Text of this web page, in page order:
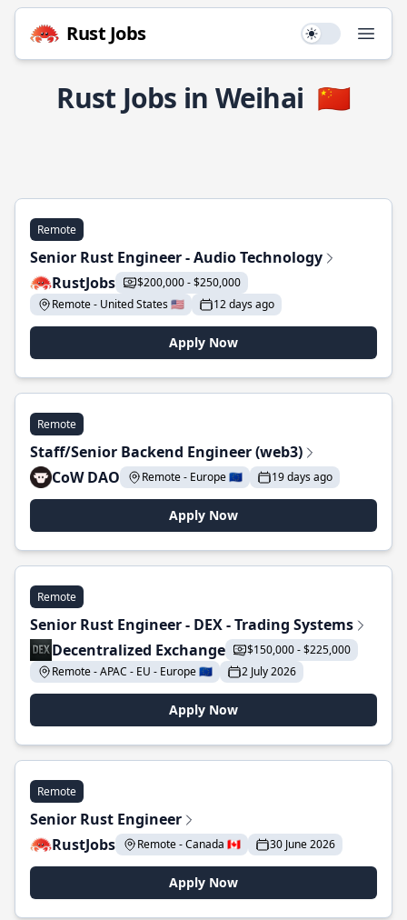
Rust Jobs Use setting
Rust Jobs in Weihai 🇨🇳
Remote
Senior Rust Engineer - Audio Technology
RustJobs
$200,000 - $250,000
Remote - United States 🇺🇸
12 days ago
Apply Now
Remote
Staff/Senior Backend Engineer (web3)
CoW DAO
Remote - Europe 🇪🇺 19 days ago
Apply Now
Remote
Senior Rust Engineer - DEX - Trading Systems
Decentralized Exchange
$150,000 - $225,000
Remote - APAC - EU - Europe 🇪🇺
2 July 2026
Apply Now
Remote
Senior Rust Engineer
RustJobs
Remote - Canada 🇨🇦 30 June 2026
Apply Now